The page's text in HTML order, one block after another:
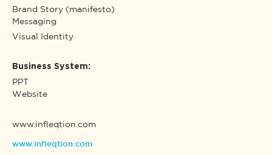
Brand Story (manifesto)
Messaging
Visual Identity
Business System:
PPT
Website
www.infleqtion.com
www.infleqtion.com